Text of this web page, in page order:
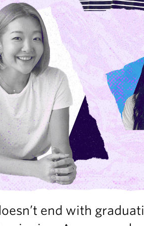
end with